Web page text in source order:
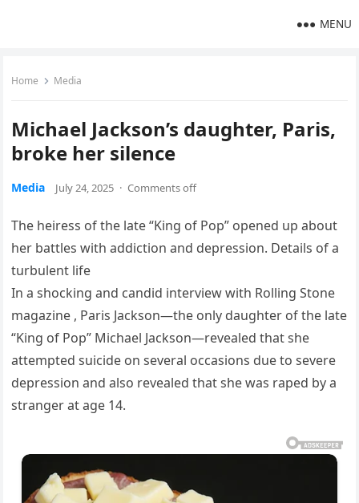
MENU
Home Media
Michael Jackson’s daughter, Paris,
broke her silence
Media July 24, 2025 · Comments off
The heiress of the late “King of Pop” opened up about
her battles with addiction and depression. Details of a
turbulent life
In a shocking and candid interview with Rolling Stone
magazine , Paris Jackson—the only daughter of the late
“King of Pop” Michael Jackson—revealed that she
attempted suicide on several occasions due to severe
depression and also revealed that she was raped by a
stranger at age 14.